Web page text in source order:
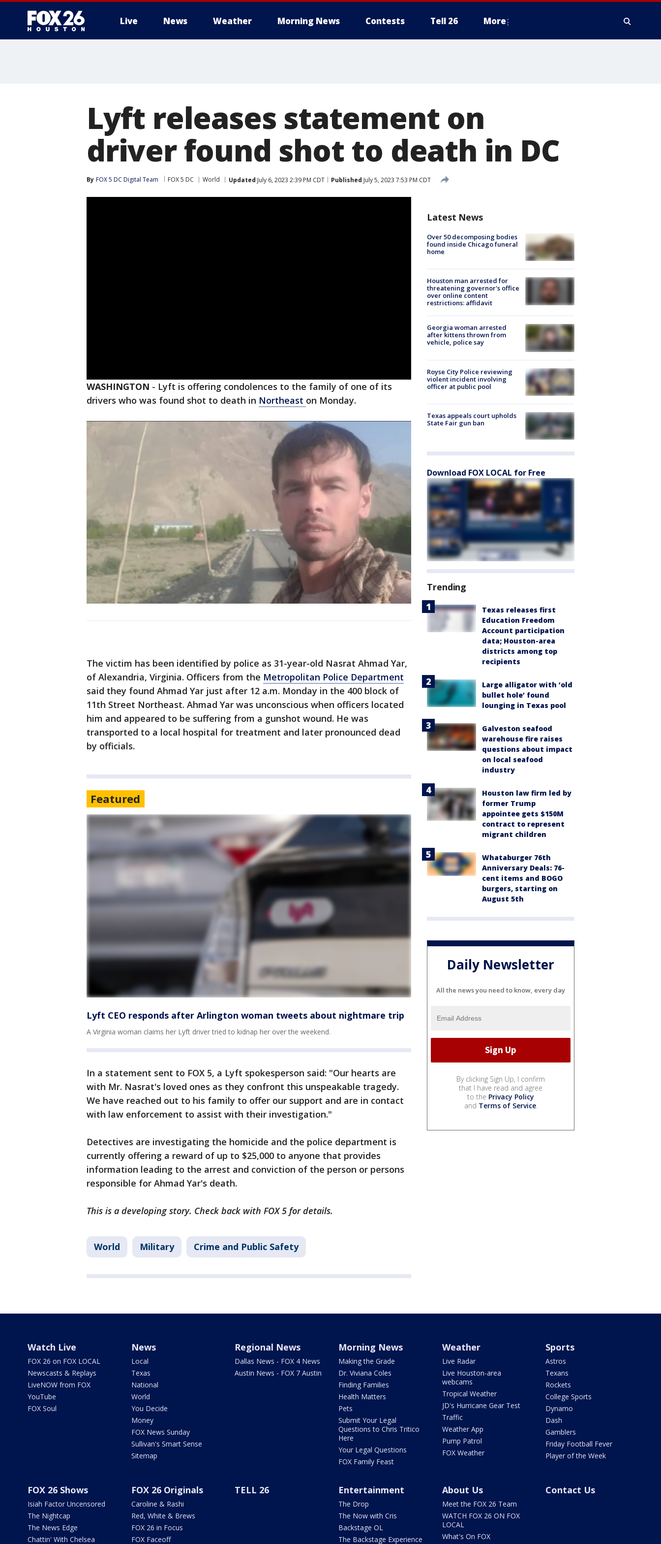
Live News Weather Morning News Contests Tell 26 More
Lyft releases statement on
driver found shot to death in DC
By FOX 5 DC Digital Team FOX 5 DC World Updated July 6, 2023 2:39 PM CDT Published July 5, 2023 7:53 PM CDT
WASHINGTON - Lyft is offering condolences to the family of one of its
drivers who was found shot to death in Northeast on Monday.
The victim has been identified by police as 31-year-old Nasrat Ahmad Yar,
of Alexandria, Virginia. Officers from the Metropolitan Police Department
said they found Ahmad Yar just after 12 a.m. Monday in the 400 block of
11th Street Northeast. Ahmad Yar was unconscious when officers located
him and appeared to be suffering from a gunshot wound. He was
transported to a local hospital for treatment and later pronounced dead
by officials.
Featured
Lyft CEO responds after Arlington woman tweets about nightmare trip
A Virginia woman claims her Lyft driver tried to kidnap her over the weekend.
In a statement sent to FOX 5, a Lyft spokesperson said: "Our hearts are
with Mr. Nasrat's loved ones as they confront this unspeakable tragedy.
We have reached out to his family to offer our support and are in contact
with law enforcement to assist with their investigation."
Detectives are investigating the homicide and the police department is
currently offering a reward of up to $25,000 to anyone that provides
information leading to the arrest and conviction of the person or persons
responsible for Ahmad Yar's death.
This is a developing story. Check back with FOX 5 for details.
World Military Crime and Public Safety
Latest News
Over 50 decomposing bodies
found inside Chicago funeral
home
Houston man arrested for
threatening governor's office
over online content
restrictions: affidavit
Georgia woman arrested
after kittens thrown from
vehicle, police say
Royse City Police reviewing
violent incident involving
officer at public pool
Texas appeals court upholds
State Fair gun ban
Download FOX LOCAL for Free
Trending
Texas releases first
Education Freedom
Account participation
data; Houston-area
districts among top
recipients
Large alligator with ‘old
bullet hole’ found
lounging in Texas pool
Galveston seafood
warehouse fire raises
questions about impact
on local seafood
industry
Houston law firm led by
former Trump
appointee gets $150M
contract to represent
migrant children
Whataburger 76th
Anniversary Deals: 76-
cent items and BOGO
burgers, starting on
August 5th
Daily Newsletter
All the news you need to know, every day
By clicking Sign Up, I confirm
that I have read and agree
to the Privacy Policy
and Terms of Service.
Watch Live
FOX 26 on FOX LOCAL
Newscasts & Replays
LiveNOW from FOX
YouTube
FOX Soul
News
Local
Texas
National
World
You Decide
Money
FOX News Sunday
Sullivan's Smart Sense
Sitemap
Regional News
Dallas News - FOX 4 News
Austin News - FOX 7 Austin
Morning News
Making the Grade
Dr. Viviana Coles
Finding Families
Health Matters
Pets
Submit Your Legal
Questions to Chris Tritico
Here
Your Legal Questions
FOX Family Feast
Weather
Live Radar
Live Houston-area
webcams
Tropical Weather
JD's Hurricane Gear Test
Traffic
Weather App
Pump Patrol
FOX Weather
Sports
Astros
Texans
Rockets
College Sports
Dynamo
Dash
Gamblers
Friday Football Fever
Player of the Week
FOX 26 Shows
Isiah Factor Uncensored
The Nightcap
The News Edge
Chattin' With Chelsea
FOX 26 Originals
Caroline & Rashi
Red, White & Brews
FOX 26 in Focus
FOX Faceoff
TELL 26 Entertainment
The Drop
The Now with Cris
Backstage OL
The Backstage Experience
About Us
Meet the FOX 26 Team
WATCH FOX 26 ON FOX
LOCAL
What's On FOX
Contact Us